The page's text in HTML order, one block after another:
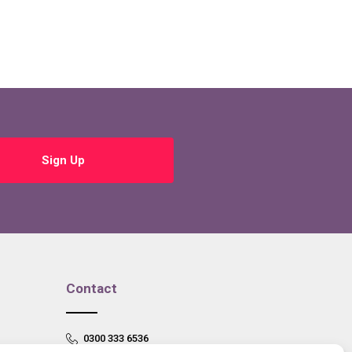
Sign Up
Contact
0300 333 6536